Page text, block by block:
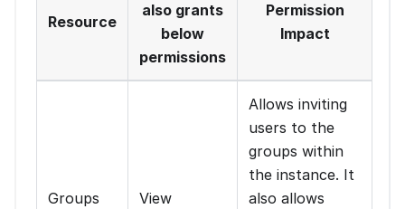
Resource
also grants
below
permissions
Permission
Impact
Groups View
Allows inviting
users to the
groups within
the instance. It
also allows